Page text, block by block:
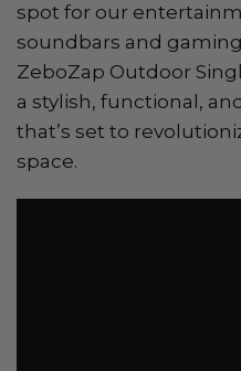
spot for our
soundbars and
ZeboZap Outdoor
a stylish, functional,
that’s set to
space.